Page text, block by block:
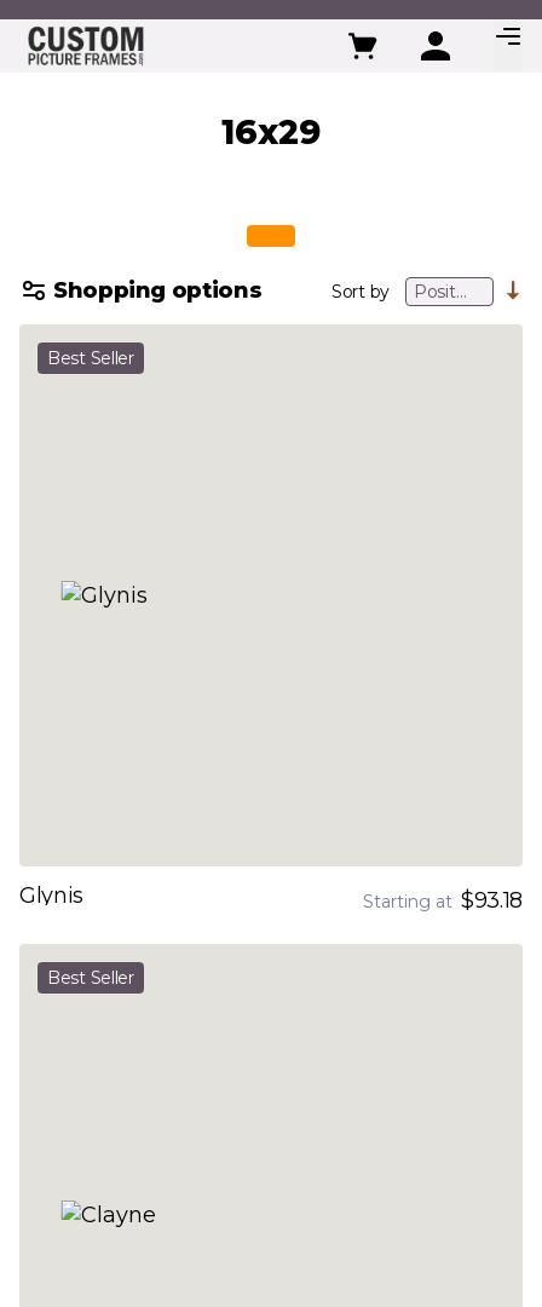
Skip to Content
16x29
Shopping options Sort by
Best Seller
Glynis Starting at $93.18
Best Seller